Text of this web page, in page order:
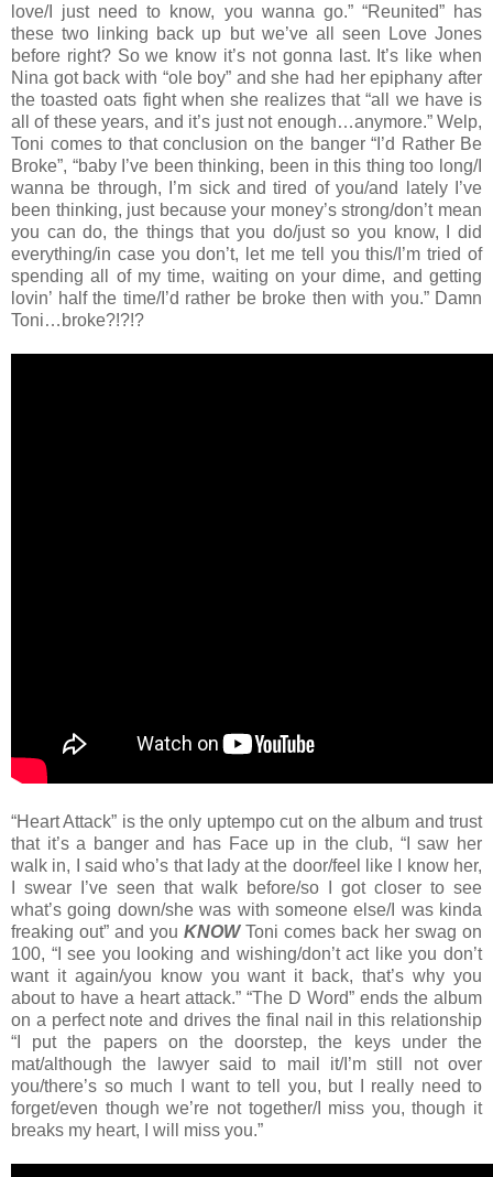
love/I just need to know, you wanna go.” “Reunited” has
these two linking back up but we’ve all seen Love Jones
before right? So we know it’s not gonna last. It’s like when
Nina got back with “ole boy” and she had her epiphany after
the toasted oats fight when she realizes that “all we have is
all of these years, and it’s just not enough…anymore.” Welp,
Toni comes to that conclusion on the banger “I’d Rather Be
Broke”, “baby I’ve been thinking, been in this thing too long/I
wanna be through, I’m sick and tired of you/and lately I’ve
been thinking, just because your money’s strong/don’t mean
you can do, the things that you do/just so you know, I did
everything/in case you don’t, let me tell you this/I’m tried of
spending all of my time, waiting on your dime, and getting
lovin’ half the time/I’d rather be broke then with you.” Damn
Toni…broke?!?!?
“Heart Attack” is the only uptempo cut on the album and trust
that it’s a banger and has Face up in the club, “I saw her
walk in, I said who’s that lady at the door/feel like I know her,
I swear I’ve seen that walk before/so I got closer to see
what’s going down/she was with someone else/I was kinda
freaking out” and you KNOWToni comes back her swag on
100, “I see you looking and wishing/don’t act like you don’t
want it again/you know you want it back, that’s why you
about to have a heart attack.” “The D Word” ends the album
on a perfect note and drives the final nail in this relationship
“I put the papers on the doorstep, the keys under the
mat/although the lawyer said to mail it/I’m still not over
you/there’s so much I want to tell you, but I really need to
forget/even though we’re not together/I miss you, though it
breaks my heart, I will miss you.”